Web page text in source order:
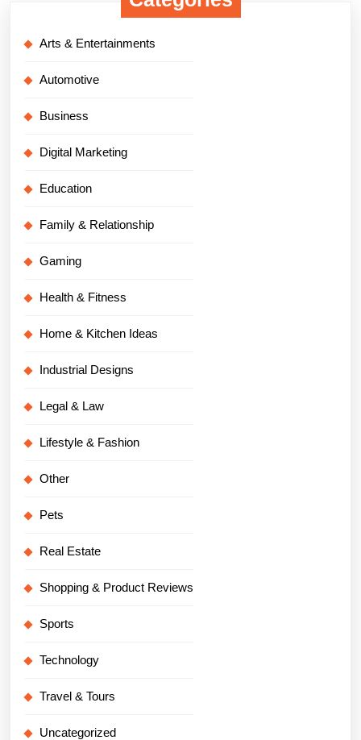
Arts & Entertainments
Automotive
Business
Digital Marketing
Education
Family & Relationship
Gaming
Health & Fitness
Home & Kitchen Ideas
Industrial Designs
Legal & Law
Lifestyle & Fashion
Other
Pets
Real Estate
Shopping & Product Reviews
Sports
Technology
Travel & Tours
Uncategorized